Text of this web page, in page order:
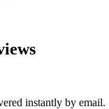
instantly by email.